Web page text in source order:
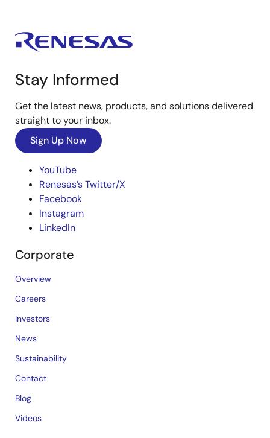
Stay Informed
Get the latest news, products, and solutions delivered
straight to your inbox.
Sign Up Now
YouTube
Renesas’s Twitter/X
Facebook
Instagram
LinkedIn
Corporate
Overview
Careers
Investors
News
Sustainability
Contact
Blog
Videos